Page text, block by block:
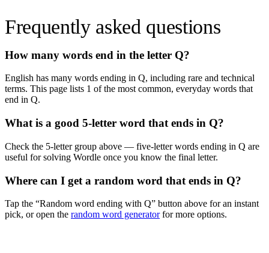
Frequently asked questions
How many words end in the letter Q?
English has many words ending in Q, including rare and technical
terms. This page lists 1 of the most common, everyday words that
end in Q.
What is a good 5-letter word that ends in Q?
Check the 5-letter group above — five-letter words ending in Q are
useful for solving Wordle once you know the final letter.
Where can I get a random word that ends in Q?
Tap the “Random word ending with Q” button above for an instant
pick, or open the random word generatorfor more options.